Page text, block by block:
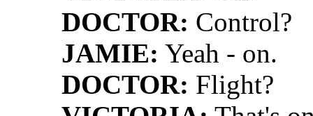
DOCTOR: Control?
JAMIE: Yeah - on.
DOCTOR: Flight?